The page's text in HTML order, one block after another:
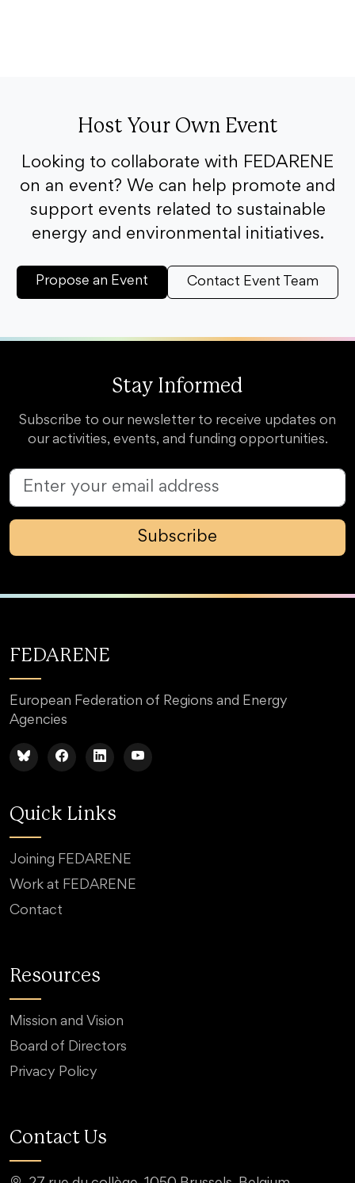
Host Your Own Event
Looking to collaborate with FEDARENE
on an event? We can help promote and
support events related to sustainable
energy and environmental initiatives.
Propose an Event Contact Event Team
Stay Informed
Subscribe to our newsletter to receive updates on
our activities, events, and funding opportunities.
Subscribe
FEDARENE
European Federation of Regions and Energy
Agencies
Quick Links
Joining FEDARENE
Work at FEDARENE
Contact
Resources
Mission and Vision
Board of Directors
Privacy Policy
Contact Us